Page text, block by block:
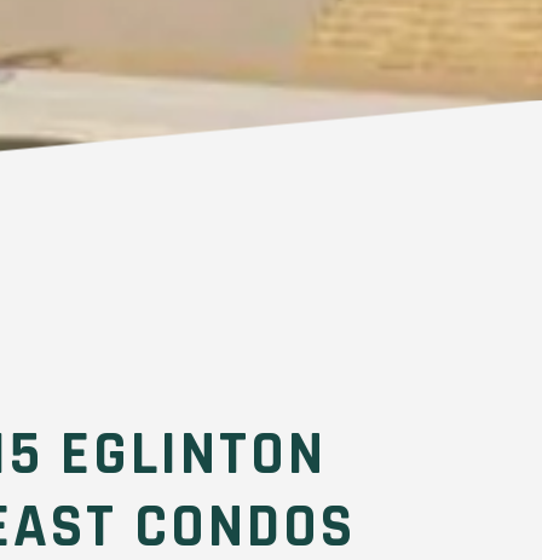
EGLINTON
CONDOS